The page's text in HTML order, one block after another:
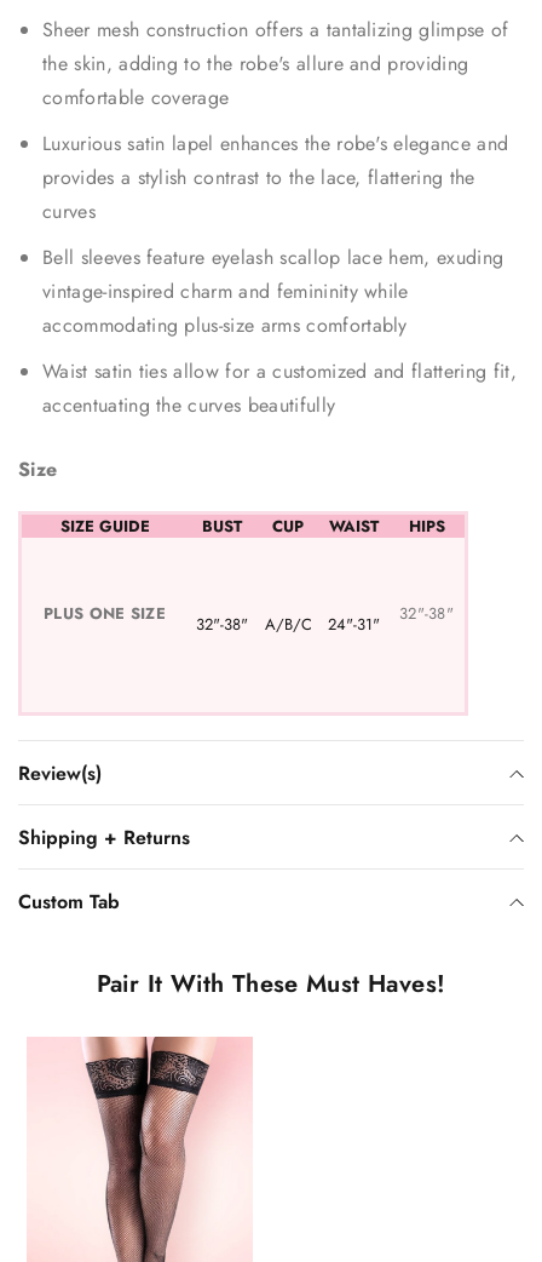
Sheer mesh construction offers a tantalizing glimpse of
the skin, adding to the robe's allure and providing
comfortable coverage
Luxurious satin lapel enhances the robe's elegance and
provides a stylish contrast to the lace, flattering the
curves
Bell sleeves feature eyelash scallop lace hem, exuding
vintage-inspired charm and femininity while
accommodating plus-size arms comfortably
Waist satin ties allow for a customized and flattering fit,
accentuating the curves beautifully
Size
SIZE GUIDE BUST CUP WAIST HIPS
PLUS ONE SIZE 32"-38" A/B/C 24"-31" 32"-38"
Review(s)
Shipping + Returns
Custom Tab
Pair It With These Must Haves!